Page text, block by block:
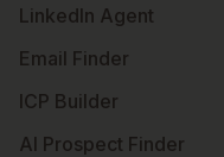
LinkedIn Agent
Email Finder
ICP Builder
AI Prospect Finder